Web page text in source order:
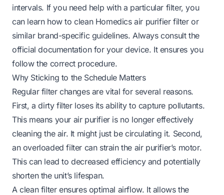
intervals. If you need help with a particular filter, you
can learn how to clean Homedics air purifier filteror
similar brand-specific guidelines. Always consult the
official documentation for your device. It ensures you
follow the correct procedure.
Why Sticking to the Schedule Matters
Regular filter changes are vital for several reasons.
First, a dirty filter loses its ability to capture pollutants.
This means your air purifier is no longer effectively
cleaning the air. It might just be circulating it. Second,
an overloaded filter can strain the air purifier’s motor.
This can lead to decreased efficiency and potentially
shorten the unit’s lifespan.
A clean filter ensures optimal airflow. It allows the